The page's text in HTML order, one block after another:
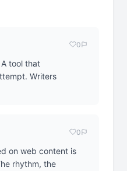
0
tool that
Writers
0
on web content is
rhythm, the